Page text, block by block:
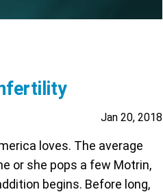
Jan 20, 2018
loves. The average
or she pops a few Motrin,
begins. Before long,